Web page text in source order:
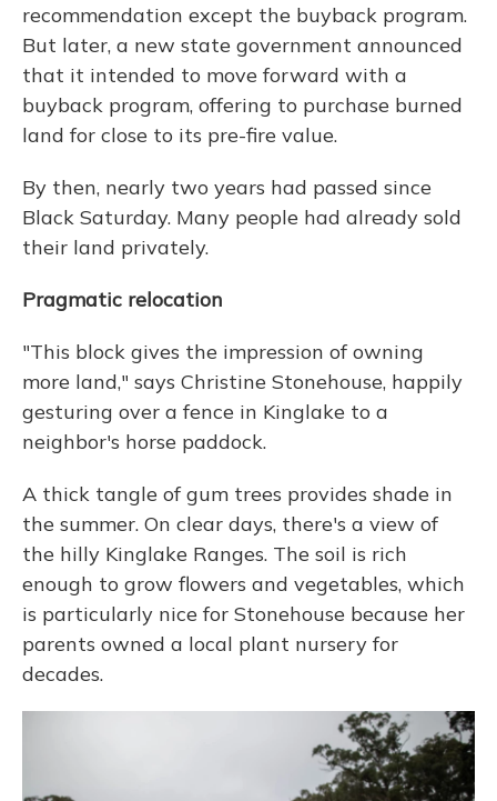
recommendation except the buyback program.
But later, a new state government announced
that it intended to move forward with a
buyback program, offering to purchase burned
land for close to its pre-fire value.
By then, nearly two years had passed since
Black Saturday. Many people had already sold
their land privately.
Pragmatic relocation
"This block gives the impression of owning
more land," says Christine Stonehouse, happily
gesturing over a fence in Kinglake to a
neighbor's horse paddock.
A thick tangle of gum trees provides shade in
the summer. On clear days, there's a view of
the hilly Kinglake Ranges. The soil is rich
enough to grow flowers and vegetables, which
is particularly nice for Stonehouse because her
parents owned a local plant nursery for
decades.